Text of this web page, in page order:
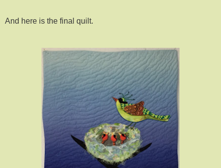
And here is the final quilt.